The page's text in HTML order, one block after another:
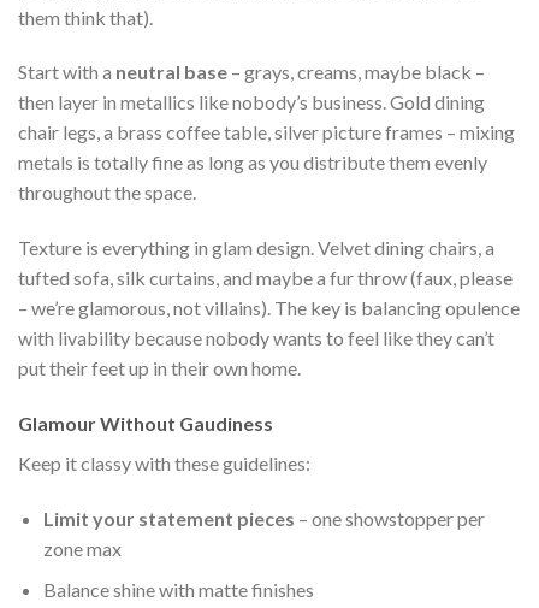
them think that).
Start with a neutral base – grays, creams, maybe black –
then layer in metallics like nobody’s business. Gold dining
chair legs, a brass coffee table, silver picture frames – mixing
metals is totally fine as long as you distribute them evenly
throughout the space.
Texture is everything in glam design. Velvet dining chairs, a
tufted sofa, silk curtains, and maybe a fur throw (faux, please
– we’re glamorous, not villains). The key is balancing opulence
with livability because nobody wants to feel like they can’t
put their feet up in their own home.
Glamour Without Gaudiness
Keep it classy with these guidelines:
Limit your statement pieces – one showstopper per
zone max
Balance shine with matte finishes